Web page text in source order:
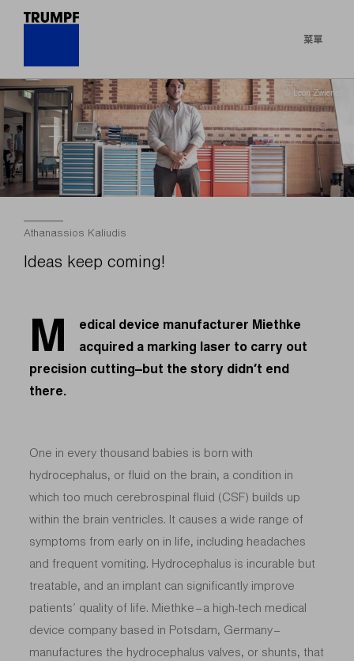
菜單
© Leon Zwiener
Athanassios Kaliudis
Ideas keep coming!
M
edical device manufacturer Miethke
acquired a marking laser to carry out
precision cutting–but the story didn’t end
there.
One in every thousand babies is born with
hydrocephalus, or fluid on the brain, a condition in
which too much cerebrospinal fluid (CSF) builds up
within the brain ventricles. It causes a wide range of
symptoms from early on in life, including headaches
and frequent vomiting. Hydrocephalus is incurable but
treatable, and an implant can significantly improve
patients’ quality of life. Miethke – a high-tech medical
device company based in Potsdam, Germany –
manufactures the hydrocephalus valves, or shunts, that